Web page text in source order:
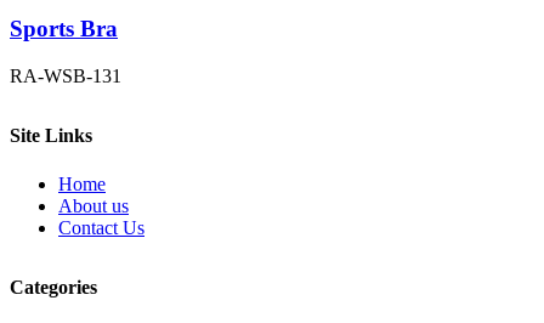
Sports Bra
RA-WSB-131
Site Links
Home
About us
Contact Us
Categories